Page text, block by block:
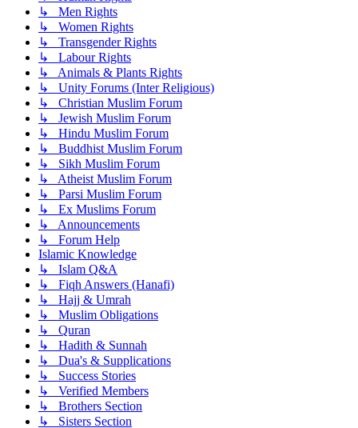
↳ Men Rights
↳ Women Rights
↳ Transgender Rights
↳ Labour Rights
↳ Animals & Plants Rights
↳ Unity Forums (Inter Religious)
↳ Christian Muslim Forum
↳ Jewish Muslim Forum
↳ Hindu Muslim Forum
↳ Buddhist Muslim Forum
↳ Sikh Muslim Forum
↳ Atheist Muslim Forum
↳ Parsi Muslim Forum
↳ Ex Muslims Forum
↳ Announcements
↳ Forum Help
Islamic Knowledge
↳ Islam Q&A
↳ Fiqh Answers (Hanafi)
↳ Hajj & Umrah
↳ Muslim Obligations
↳ Quran
↳ Hadith & Sunnah
↳ Dua's & Supplications
↳ Success Stories
↳ Verified Members
↳ Brothers Section
↳ Sisters Section